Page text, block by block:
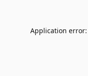
Application